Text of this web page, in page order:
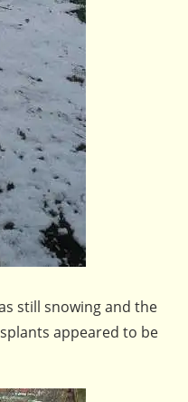
still snowing and the
appeared to be